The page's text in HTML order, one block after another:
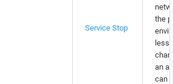
Service Stop
the
an
can